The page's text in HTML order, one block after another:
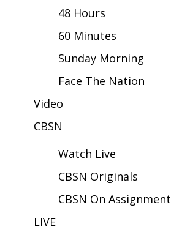
Local River Forecast
WCBI Weather Radios
Weather Safety Information
Viewers Choice Awards 2026
2026 March Mayhem 3 in 1
48 Hours
60 Minutes
Sunday Morning
Face The Nation
Video
CBSN
Watch Live
CBSN Originals
CBSN On Assignment
LIVE